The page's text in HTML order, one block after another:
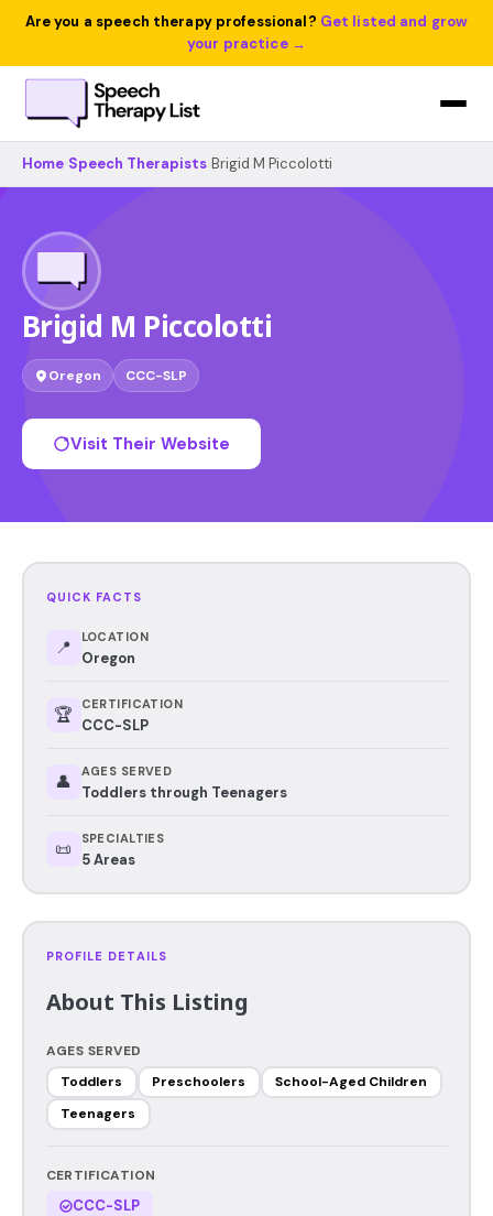
Are you a speech therapy professional? Get listed and grow
your practice →
Home Speech Therapists Brigid M Piccolotti
Brigid M Piccolotti
Oregon CCC-SLP
Visit Their Website
QUICK FACTS
📍 LOCATION
Oregon
🏆 CERTIFICATION
CCC-SLP
👤 AGES SERVED
Toddlers through Teenagers
📜 SPECIALTIES
5 Areas
PROFILE DETAILS
About This Listing
AGES SERVED
Toddlers
Preschoolers
School-Aged Children
Teenagers
CERTIFICATION
CCC-SLP